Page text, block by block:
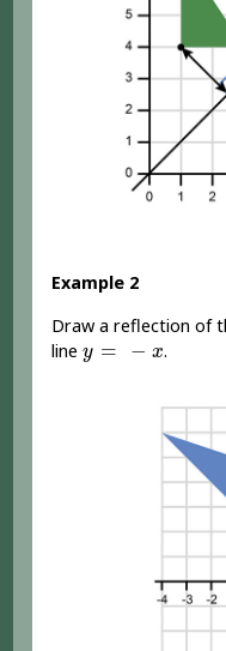
Example 2
Draw a reflection of
liney = − x
y =-x .